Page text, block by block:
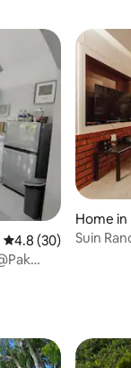
4.8 out of 5
4.8 (30)
Home
Suin